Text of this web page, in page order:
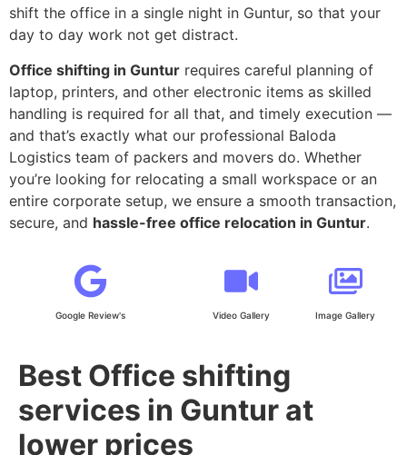
shift the office in a single night in Guntur, so that your
day to day work not get distract.
Office shifting in Guntur requires careful planning of
laptop, printers, and other electronic items as skilled
handling is required for all that, and timely execution —
and that’s exactly what our professional Baloda
Logistics team of packers and movers do. Whether
you’re looking for relocating a small workspace or an
entire corporate setup, we ensure a smooth transaction,
secure, and hassle-free office relocation in Guntur.
Google Review's Video Gallery Image Gallery
Best Office shifting
services in Guntur at
lower prices